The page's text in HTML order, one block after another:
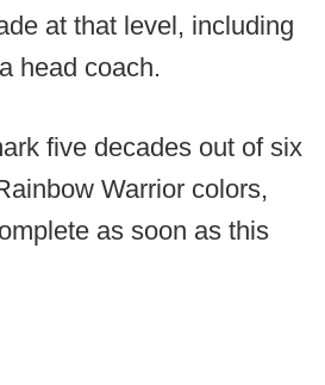
at that level, including
head coach.
five decades out of six
Warrior colors,
as soon as this